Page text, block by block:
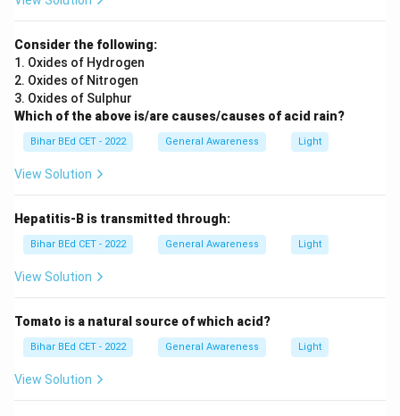
Consider the following:
1. Oxides of Hydrogen
2. Oxides of Nitrogen
3. Oxides of Sulphur
Which of the above is/are causes/causes of acid rain?
Bihar BEd CET - 2022 General Awareness Light
View Solution
Hepatitis-B is transmitted through:
Bihar BEd CET - 2022 General Awareness Light
View Solution
Tomato is a natural source of which acid?
Bihar BEd CET - 2022 General Awareness Light
View Solution